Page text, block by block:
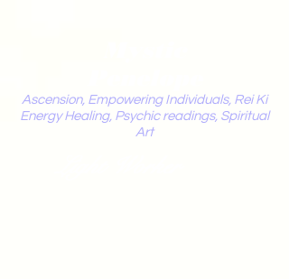
Ascension, Empowering Individuals, Rei Ki
Energy Healing, Psychic readings, Spiritual
Art